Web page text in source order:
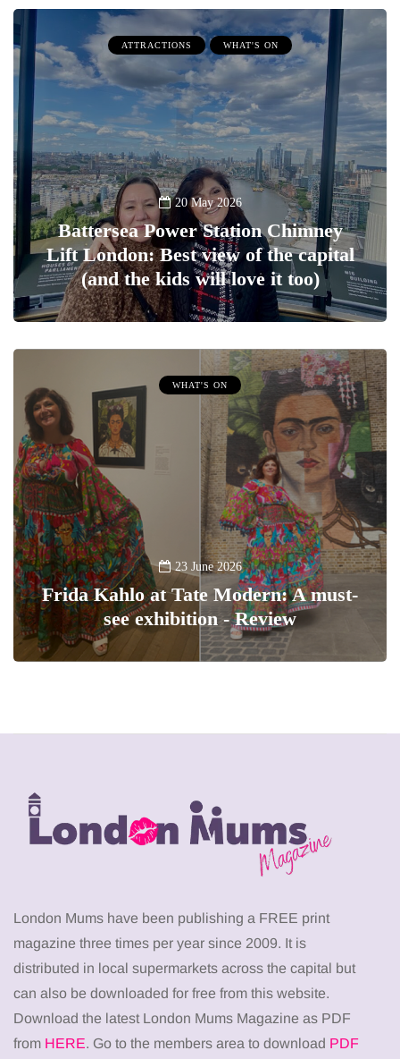
ATTRACTIONS WHAT'S ON
20 May 2026
Battersea Power Station Chimney
Lift London: Best view of the capital
(and the kids will love it too)
WHAT'S ON
23 June 2026
Frida Kahlo at Tate Modern: A must-
see exhibition - Review
London Mums have been publishing a FREE print
magazine three times per year since 2009. It is
distributed in local supermarkets across the capital but
can also be downloaded for free from this website.
Download the latest London Mums Magazine as PDF
from HERE. Go to the members area to download PDF